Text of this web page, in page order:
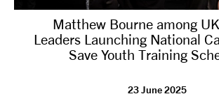
Matthew Bourne among
Leaders Launching National
Save Youth Training
23 June 2025